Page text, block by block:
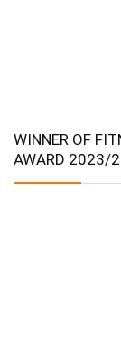
WINNER OF
AWARD 2023/